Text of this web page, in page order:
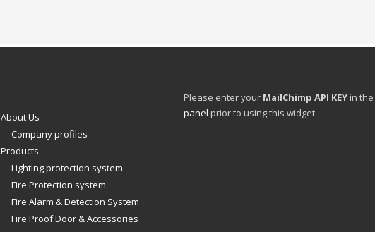
About Us
Company profiles
Products
Lighting protection system
Fire Protection system
Fire Alarm & Detection System
Fire Proof Door & Accessories
Please enter your MailChimp API KEYin the
panel prior to using this widget.